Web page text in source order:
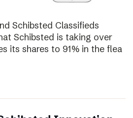
Schibsted Classifieds
Schibsted is taking over
its shares to 91% in the flea